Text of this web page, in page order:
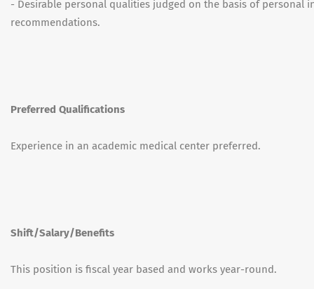
- Desirable personal qualities judged on the basis of personal
recommendations.
Preferred Qualifications
Experience in an academic medical center preferred.
Shift/Salary/Benefits
This position is fiscal year based and works year-round.